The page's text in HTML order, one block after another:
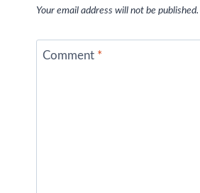
Your email address will not be published.
Comment *